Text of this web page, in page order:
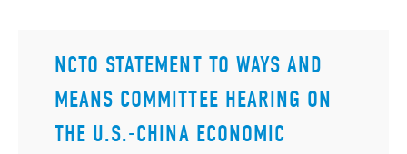
NCTO STATEMENT TO WAYS AND
MEANS COMMITTEE HEARING ON
THE U.S.-CHINA ECONOMIC